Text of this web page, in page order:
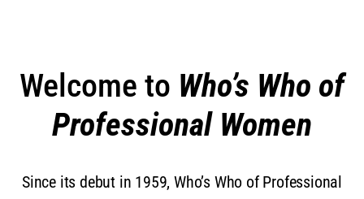
Welcome to Who’s Who of
Professional Women
Since its debut in 1959, Who’s Who of Professional